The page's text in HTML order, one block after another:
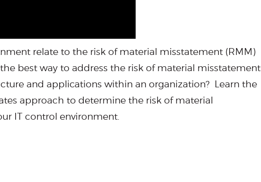
relate to the risk of material misstatement (RMM)
best way to address the risk of material misstatement
and applications within an organization? Learn the
approach to determine the risk of material
IT control environment.